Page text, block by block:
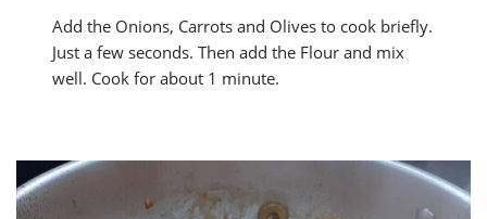
Add the Onions, Carrots and Olives to cook briefly.
Just a few seconds. Then add the Flour and mix
well. Cook for about 1 minute.